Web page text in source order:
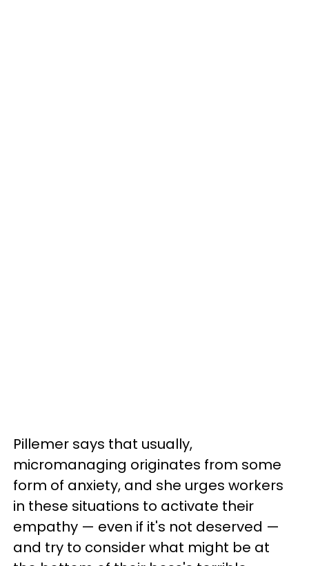
Pillemer says that usually,
micromanaging originates from some
form of anxiety, and she urges workers
in these situations to activate their
empathy — even if it's not deserved —
and try to consider what might be at